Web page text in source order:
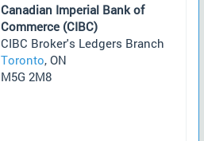
Canadian Imperial Bank of
Commerce (CIBC)
CIBC Broker's Ledgers Branch
Toronto, ON
M5G 2M8